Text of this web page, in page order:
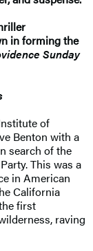
in forming the
Sunday
of
Benton with a
search of the
This was a
in American
California
first
raving